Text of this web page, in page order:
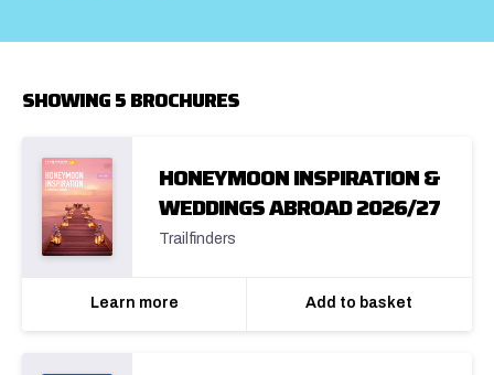
SHOWING 5 BROCHURES
HONEYMOON INSPIRATION &
WEDDINGS ABROAD 2026/27
Trailfinders
Learn more Add to basket